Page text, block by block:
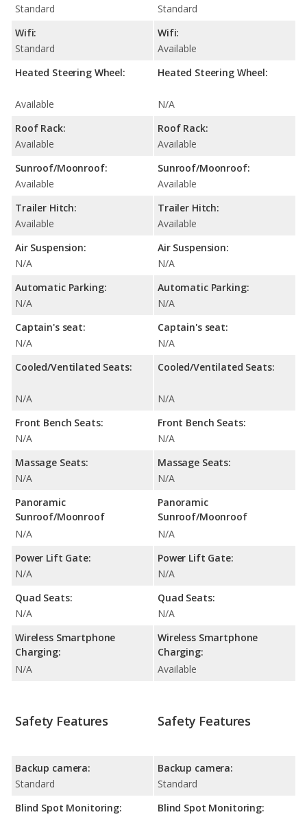
Standard
Wifi:
Standard
Heated Steering Wheel:
Available
Roof Rack:
Available
Sunroof/Moonroof:
Available
Trailer Hitch:
Available
Air Suspension:
N/A
Automatic Parking:
N/A
Captain's seat:
N/A
Cooled/Ventilated Seats:
N/A
Front Bench Seats:
N/A
Massage Seats:
N/A
Panoramic
Sunroof/Moonroof
N/A
Power Lift Gate:
N/A
Quad Seats:
N/A
Wireless Smartphone
Charging:
N/A
Standard
Wifi:
Available
Heated Steering Wheel:
N/A
Roof Rack:
Available
Sunroof/Moonroof:
Available
Trailer Hitch:
Available
Air Suspension:
N/A
Automatic Parking:
N/A
Captain's seat:
N/A
Cooled/Ventilated Seats:
N/A
Front Bench Seats:
N/A
Massage Seats:
N/A
Panoramic
Sunroof/Moonroof
N/A
Power Lift Gate:
N/A
Quad Seats:
N/A
Wireless Smartphone
Charging:
Available
Safety Features
Backup camera:
Standard
Blind Spot Monitoring:
Safety Features
Backup camera:
Standard
Blind Spot Monitoring: